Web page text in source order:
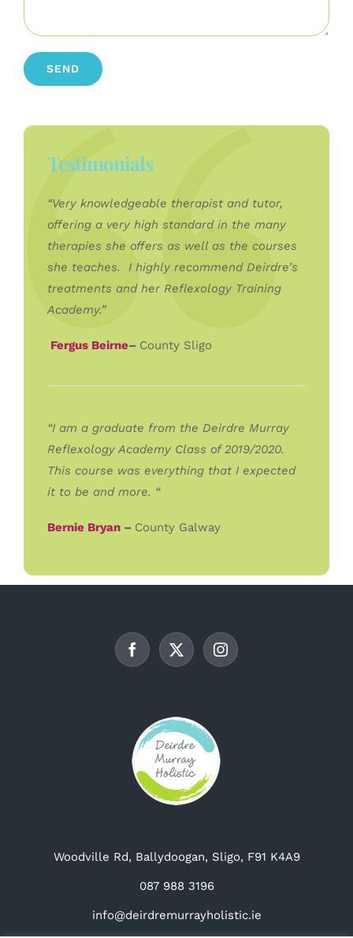
Testimonials
“Very knowledgeable therapist and tutor,
offering a very high standard in the many
therapies she offers as well as the courses
she teaches. I highly recommend Deirdre’s
treatments and her Reflexology Training
Academy.”
Fergus Beirne– County Sligo
“I am a graduate from the Deirdre Murray
Reflexology Academy Class of 2019/2020.
This course was everything that I expected
it to be and more. “
Bernie Bryan– County Galway
Woodville Rd, Ballydoogan, Sligo, F91 K4A9
087 988 3196
info@deirdremurrayholistic.ie